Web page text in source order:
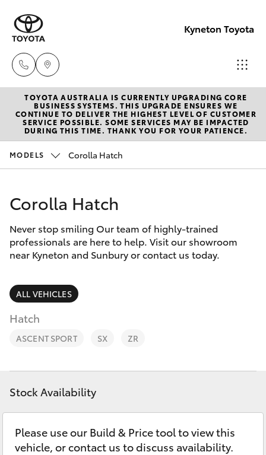
Kyneton Toyota
Reception
03 54 210
210
New Vehicles
Hatch & Sedans
Corolla Hatch
Camry
Corolla Sedan
SUVs & 4WDs
RAV4
bZ4X
LandCruiser Prado
Pre-Owned Vehicles
Special Offers
Service
Parts & Accessories
Finance & Insurance
Fleet
Personalise
Discover
Contact
TOYOTA AUSTRALIA IS CURRENTLY UPGRADING CORE
BUSINESS SYSTEMS. THIS UPGRADE ENSURES WE
CONTINUE TO DELIVER THE HIGHEST LEVEL OF CUSTOMER
SERVICE POSSIBLE. SOME SERVICES MAY BE IMPACTED
DURING THIS TIME. THANK YOU FOR YOUR PATIENCE.
MODELS Corolla Hatch
Corolla Hatch
Never stop smiling Our team of highly-trained
professionals are here to help. Visit our showroom
near Kyneton and Sunbury or contact us today.
ALL VEHICLES
Hatch
ASCENT SPORT SX ZR
Stock Availability
Please use our Build & Price tool to view this
vehicle, or contact us to discuss availability.